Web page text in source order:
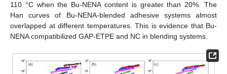
110 °C when the Bu-NENA content is greater than 20%. The
Han curves of Bu-NENA-blended adhesive systems almost
overlapped at different temperatures. This is evidence that Bu-
NENA compatibilized GAP-ETPE and NC in blending systems.